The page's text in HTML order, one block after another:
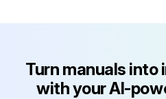
Turn manuals
with your AI-